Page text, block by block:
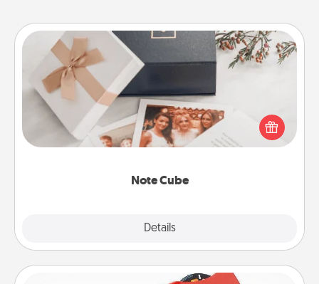
Note Cube
Details
Note Cube
Here's a fun and memorable gift for those fluent in
several love languages.